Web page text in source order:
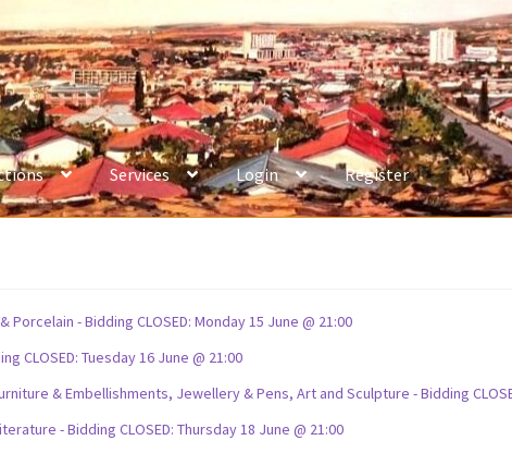
Services Login Register
- Bidding CLOSED: Monday 15 June @ 21:00
CLOSED: Tuesday 16 June @ 21:00
& Embellishments, Jewellery & Pens, Art and Sculpture - Bidding
- Bidding CLOSED: Thursday 18 June @ 21:00